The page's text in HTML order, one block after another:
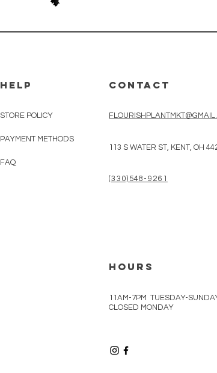
HELP
STORE POLICY
PAYMENT METHODS
FAQ
CONTACT
113 S WATER ST, KENT, OH
(330)548-9261
HOURS
11AM-7PM TUESDAY-
CLOSED MONDAY